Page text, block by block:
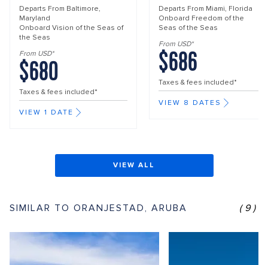
Departs From Baltimore,
Maryland
Onboard Vision of the Seas of
the Seas
From USD*
$680
Taxes & fees included*
VIEW 1 DATE
Departs From Miami, Florida
Onboard Freedom of the
Seas of the Seas
From USD*
$686
Taxes & fees included*
VIEW 8 DATES
VIEW ALL
SIMILAR TO ORANJESTAD, ARUBA (9)